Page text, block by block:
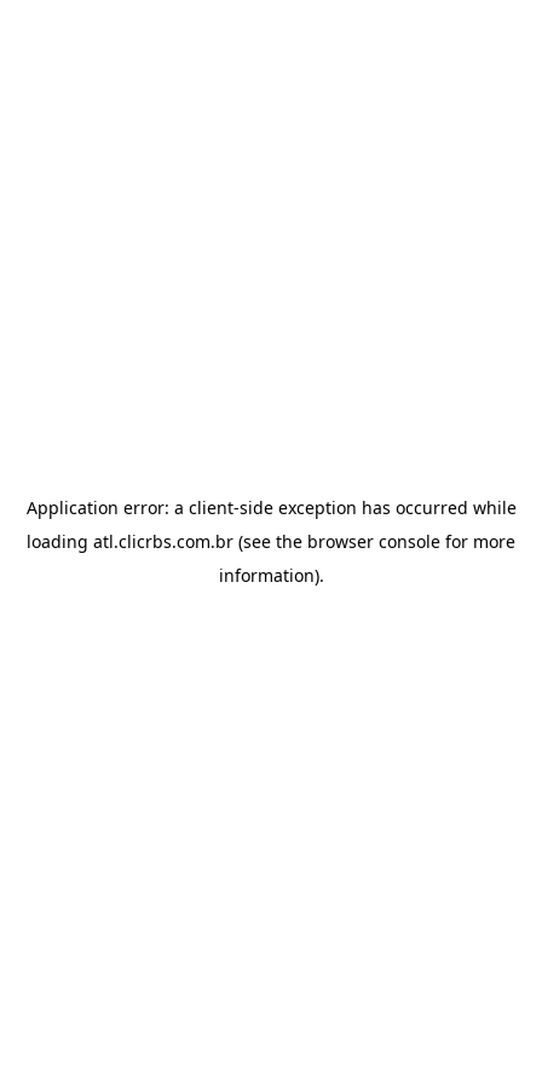
Application error: a client-side exception has occurred while
loading atl.clicrbs.com.br (see the browser console for more
information).